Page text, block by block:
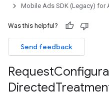
Mobile Ads SDK (Legacy) for
Was this helpful?
Send feedback
Request
Directed